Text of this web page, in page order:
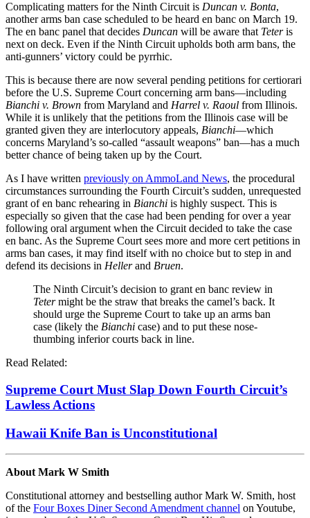
Complicating matters for the Ninth Circuit is Duncan v. Bonta,
another arms ban case scheduled to be heard en banc on March 19.
The en banc panel that decides Duncan will be aware that Teteris
next on deck. Even if the Ninth Circuit upholds both arm bans, the
anti-gunners’ victory could be pyrrhic.
This is because there are now several pending petitions for certiorari
before the U.S. Supreme Court concerning arm bans—including
Bianchi v. Brown from Maryland and Harrel v. Raoul from Illinois.
While it is unlikely that the petitions from the Illinois case will be
granted given they are interlocutory appeals, Bianchi—which
concerns Maryland’s so-called “assault weapons” ban—has a much
better chance of being taken up by the Court.
As I have written previously on AmmoLand News, the procedural
circumstances surrounding the Fourth Circuit’s sudden, unrequested
grant of en banc rehearing in Bianchi is highly suspect. This is
especially so given that the case had been pending for over a year
following oral argument when the Circuit decided to take the case
en banc. As the Supreme Court sees more and more cert petitions in
arms ban cases, it may find itself with no choice but to step in and
defend its decisions in Hellerand Bruen.
The Ninth Circuit’s decision to grant en banc review in
Tetermight be the straw that breaks the camel’s back. It
should urge the Supreme Court to take up an arms ban
case (likely the Bianchi case) and to put these nose-
thumbing inferior courts back in line.
Read Related:
Supreme Court Must Slap Down Fourth Circuit’s
Lawless Actions
Hawaii Knife Ban is Unconstitutional
About Mark W Smith
Constitutional attorney and bestselling author Mark W. Smith, host
of the Four Boxes Diner Second Amendment channel on Youtube,